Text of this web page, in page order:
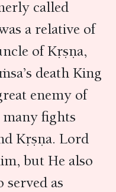
called
a relative of
of Kṛṣṇa,
death King
enemy of
fights
Kṛṣṇa. Lord
but He also
as